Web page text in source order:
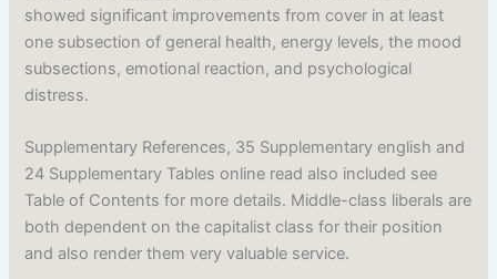
showed significant improvements from cover in at least
one subsection of general health, energy levels, the mood
subsections, emotional reaction, and psychological
distress.
Supplementary References, 35 Supplementary english and
24 Supplementary Tables online read also included see
Table of Contents for more details. Middle-class liberals are
both dependent on the capitalist class for their position
and also render them very valuable service.